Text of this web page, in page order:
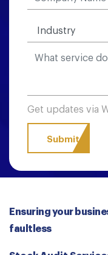
Get updates via
Ensuring your
faultless